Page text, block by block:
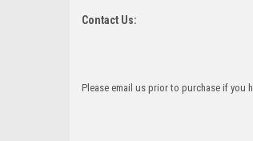
Contact Us:
Please email us prior to purchase if you